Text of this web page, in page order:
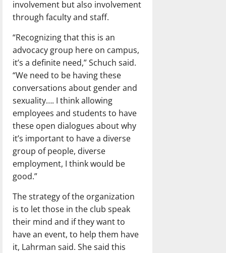
involvement but also involvement
through faculty and staff.
“Recognizing that this is an
advocacy group here on campus,
it’s a definite need,” Schuch said.
“We need to be having these
conversations about gender and
sexuality…. I think allowing
employees and students to have
these open dialogues about why
it’s important to have a diverse
group of people, diverse
employment, I think would be
good.”
The strategy of the organization
is to let those in the club speak
their mind and if they want to
have an event, to help them have
it, Lahrman said. She said this